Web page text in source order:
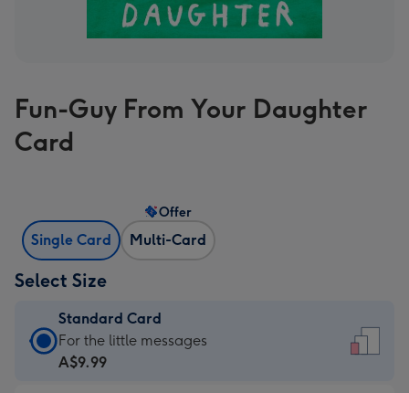
Fun-Guy From Your Daughter
Card
Single Card Multi-Card
Offer
Select Size
Standard Card
Standard
Card
For the little messages
A$9.99